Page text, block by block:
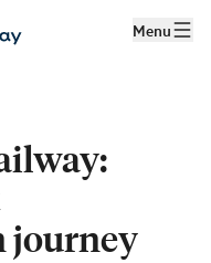
Menu
journey